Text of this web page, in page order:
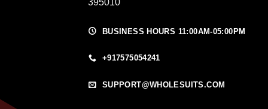
BUSINESS HOURS 11:00AM-05:00PM
+917575054241
SUPPORT@WHOLESUITS.COM